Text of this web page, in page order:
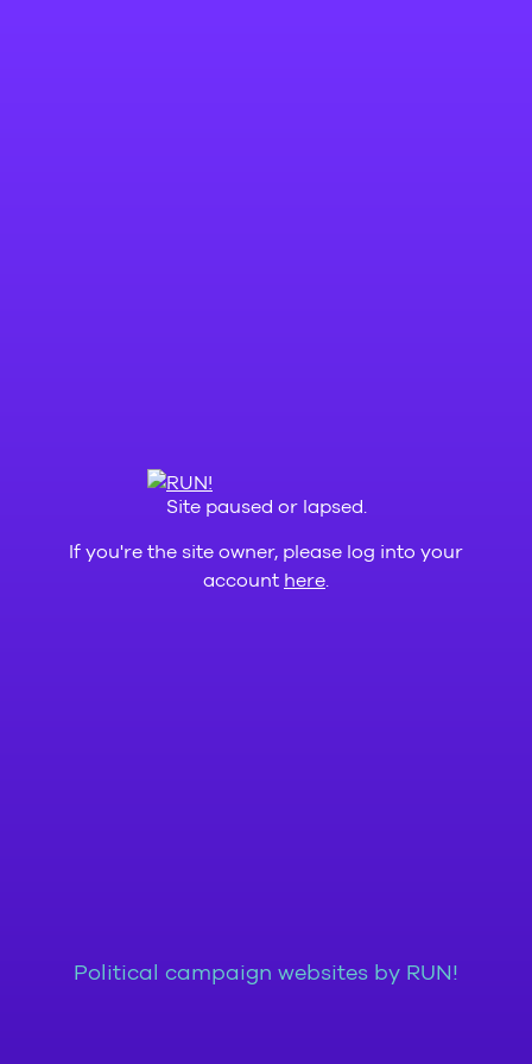
Site paused or lapsed.
If you're the site owner, please log into your
account here
Political campaign websites by RUN!